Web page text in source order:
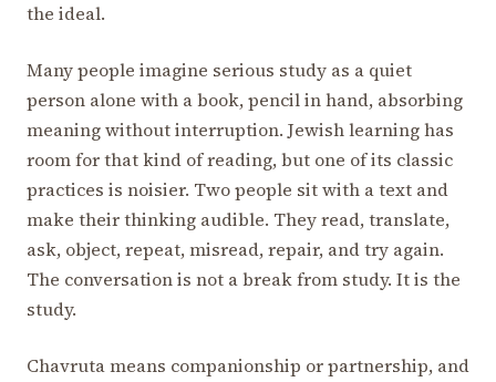
the ideal.
Many people imagine serious study as a quiet
person alone with a book, pencil in hand, absorbing
meaning without interruption. Jewish learning has
room for that kind of reading, but one of its classic
practices is noisier. Two people sit with a text and
make their thinking audible. They read, translate,
ask, object, repeat, misread, repair, and try again.
The conversation is not a break from study. It is the
study.
Chavruta means companionship or partnership, and